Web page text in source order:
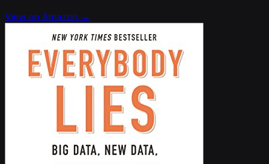
View on Amazon →